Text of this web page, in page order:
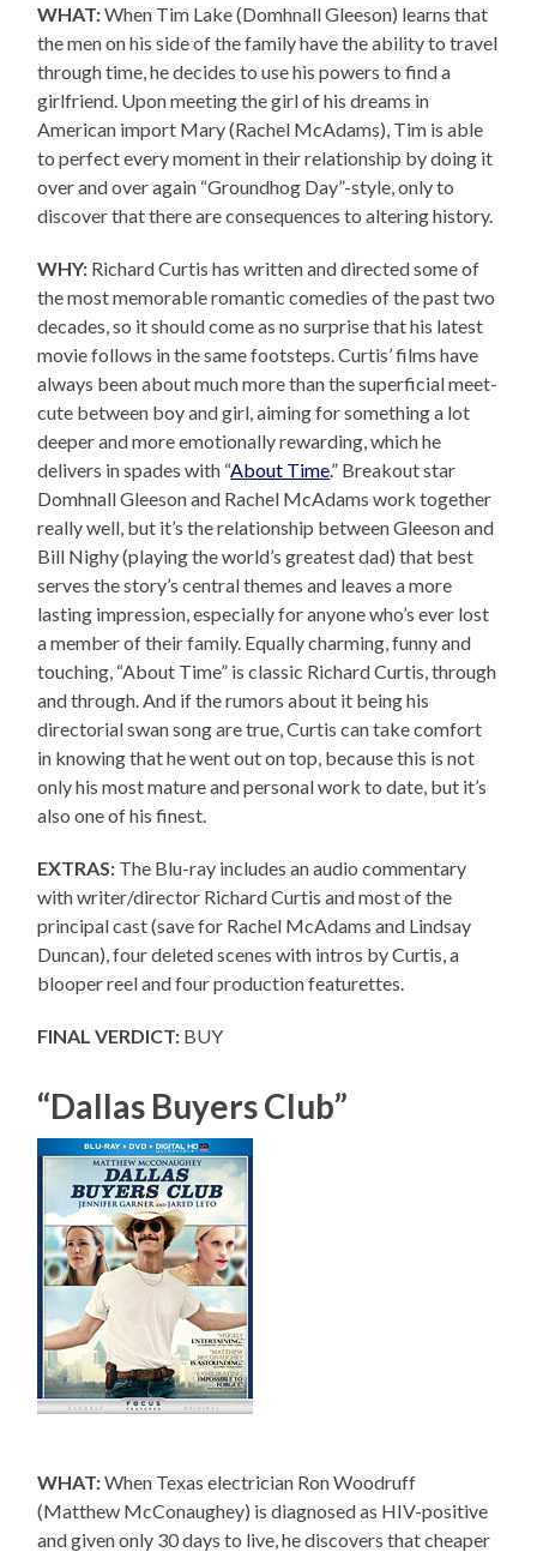
WHAT:When Tim Lake (Domhnall Gleeson) learns that
the men on his side of the family have the ability to travel
through time, he decides to use his powers to find a
girlfriend. Upon meeting the girl of his dreams in
American import Mary (Rachel McAdams), Tim is able
to perfect every moment in their relationship by doing it
over and over again “Groundhog Day”-style, only to
discover that there are consequences to altering history.
WHY: Richard Curtis has written and directed some of
the most memorable romantic comedies of the past two
decades, so it should come as no surprise that his latest
movie follows in the same footsteps. Curtis’ films have
always been about much more than the superficial meet-
cute between boy and girl, aiming for something a lot
deeper and more emotionally rewarding, which he
delivers in spades with “About Time.” Breakout star
Domhnall Gleeson and Rachel McAdams work together
really well, but it’s the relationship between Gleeson and
Bill Nighy (playing the world’s greatest dad) that best
serves the story’s central themes and leaves a more
lasting impression, especially for anyone who’s ever lost
a member of their family. Equally charming, funny and
touching, “About Time” is classic Richard Curtis, through
and through. And if the rumors about it being his
directorial swan song are true, Curtis can take comfort
in knowing that he went out on top, because this is not
only his most mature and personal work to date, but it’s
also one of his finest.
EXTRAS: The Blu-ray includes an audio commentary
with writer/director Richard Curtis and most of the
principal cast (save for Rachel McAdams and Lindsay
Duncan), four deleted scenes with intros by Curtis, a
blooper reel and four production featurettes.
FINAL VERDICT: BUY
“Dallas Buyers Club”
WHAT:When Texas electrician Ron Woodruff
(Matthew McConaughey) is diagnosed as HIV-positive
and given only 30 days to live, he discovers that cheaper